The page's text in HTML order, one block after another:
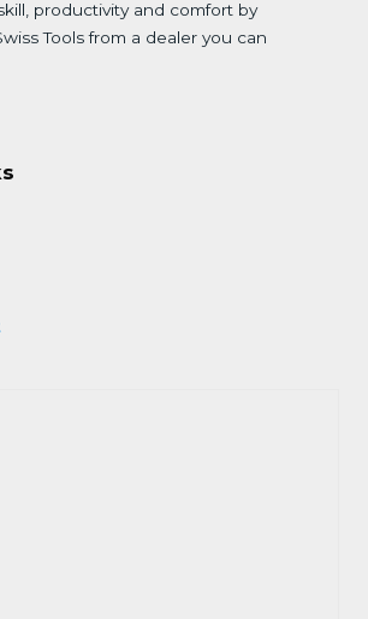
productivity and comfort by
Tools from a dealer you can